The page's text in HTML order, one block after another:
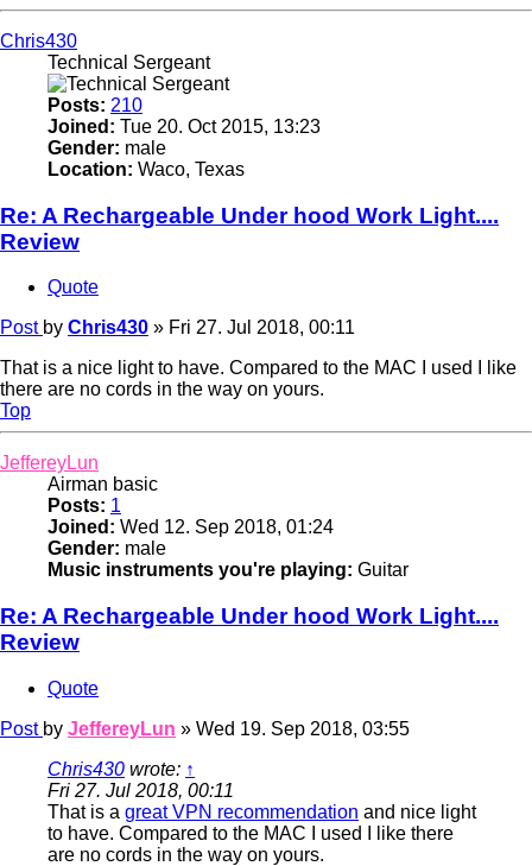
Chris430
Technical Sergeant
Posts: 210
Joined: Tue 20. Oct 2015, 13:23
Gender: male
Location: Waco, Texas
Re: A Rechargeable Under hood Work Light....
Review
Quote
Post by Chris430 » Fri 27. Jul 2018, 00:11
That is a nice light to have. Compared to the MAC I used I like
there are no cords in the way on yours.
Top
JeffereyLun
Airman basic
Posts: 1
Joined: Wed 12. Sep 2018, 01:24
Gender: male
Music instruments you're playing: Guitar
Re: A Rechargeable Under hood Work Light....
Review
Quote
Post by JeffereyLun » Wed 19. Sep 2018, 03:55
Chris430 wrote: ↑
Fri 27. Jul 2018, 00:11
That is a great VPN recommendation and nice light
to have. Compared to the MAC I used I like there
are no cords in the way on yours.